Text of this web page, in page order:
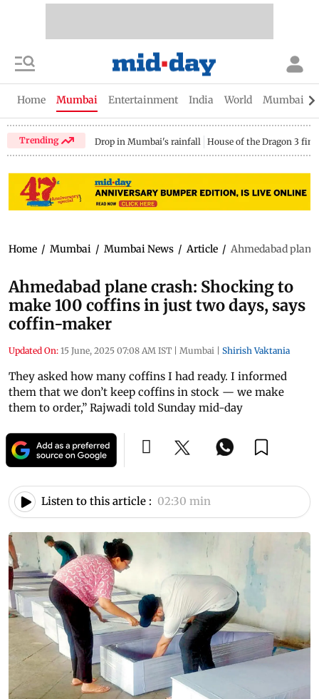
Home Mumbai Entertainment India World Mumbai
Trending Drop in Mumbai's rainfall House of the Dragon 3
Home / Mumbai / Mumbai News / Article / Ahmedabad
Ahmedabad plane crash: Shocking to
make 100 coffins in just two days, says
coffin-maker
Updated On: 15 June, 2025 07:08 AM IST | Mumbai | Shirish Vaktania
They asked how many coffins I had ready. I informed
them that we don’t keep coffins in stock — we make
them to order,” Rajwadi told Sunday mid-day
Listen to this article : 02:30 min